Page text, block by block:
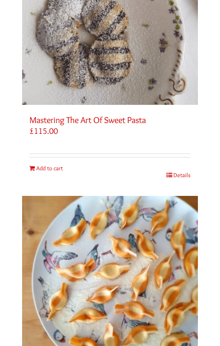
Mastering The Art Of Sweet Pasta
£115.00
Add to cart
Details